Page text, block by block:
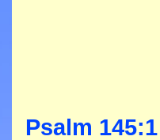
Psalm 145:1